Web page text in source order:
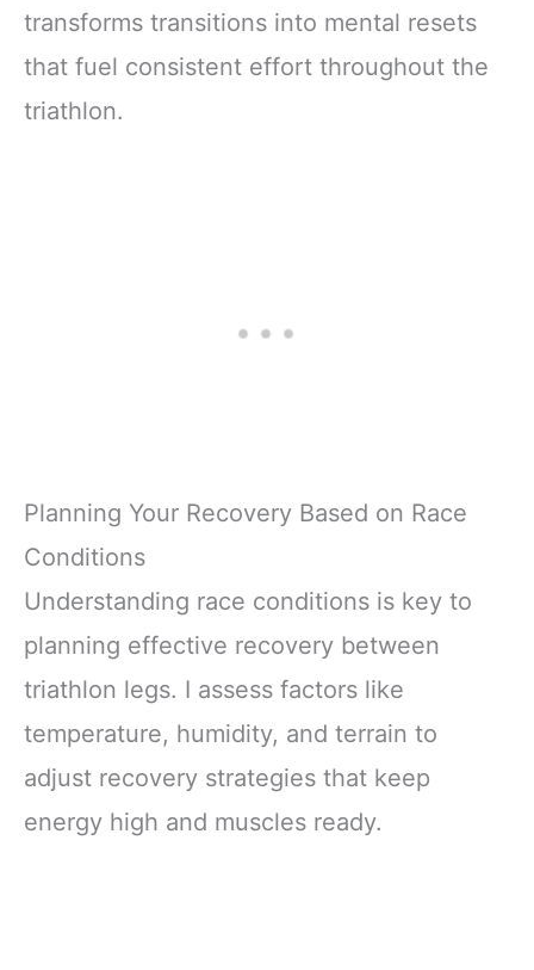
transforms transitions into mental resets
that fuel consistent effort throughout the
triathlon.
Planning Your Recovery Based on Race
Conditions
Understanding race conditions is key to
planning effective recovery between
triathlon legs. I assess factors like
temperature, humidity, and terrain to
adjust recovery strategies that keep
energy high and muscles ready.